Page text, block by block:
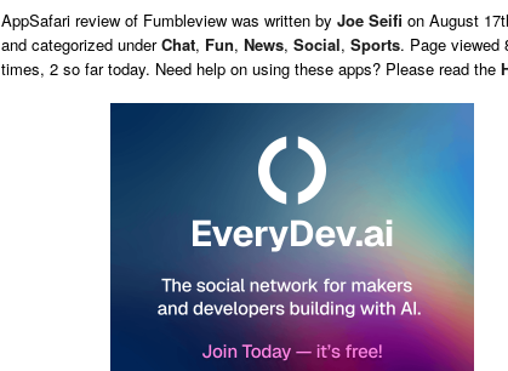
AppSafari review of Fumbleview was written by Joe Seifi on August
and categorized underChat, Fun, News, Social, Sports. Page viewed
times, 2 so far today. Need help on using these apps? Please read the